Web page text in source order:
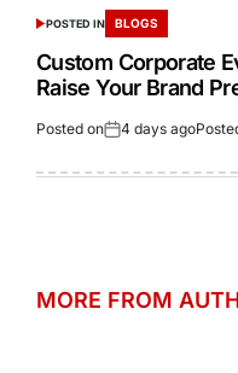
POSTED IN BLOGS
Custom Corporate
Raise Your Brand
Posted on 4 days ago
MORE FROM